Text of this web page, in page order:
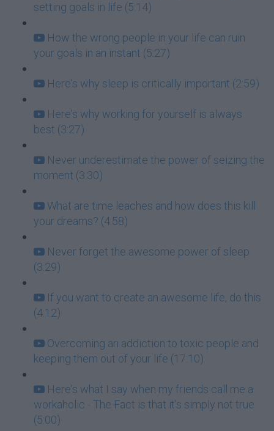
setting goals in life (5:14)
How the wrong people in your life can ruin
your goals in an instant (5:27)
Here's why sleep is critically important (2:59)
Here's why working for yourself is always
best (3:27)
Never underestimate the power of seizing the
moment (3:30)
What are time leaches and how does this kill
your dreams? (4:58)
Never forget the awesome power of sleep
(3:29)
If you want to create an awesome life, do this
(4:12)
Overcoming an addiction to toxic people and
keeping them out of your life (17:10)
Here's what I say when my friends call me a
workaholic - The Fact is that it's simply not true
(5:00)